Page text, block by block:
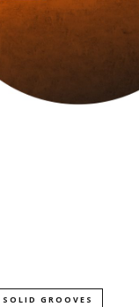
SOLID GROOVES